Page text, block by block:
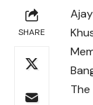
SHARE